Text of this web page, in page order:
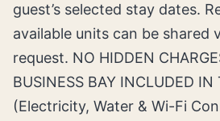
guest’s selected stay dates.
available units can be shared
request. NO HIDDEN
BUSINESS BAY INCLUDED IN
(Electricity, Water & Wi-Fi